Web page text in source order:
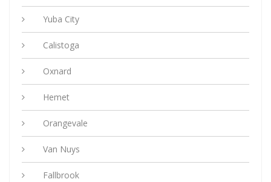
Yuba City
Calistoga
Oxnard
Hemet
Orangevale
Van Nuys
Fallbrook